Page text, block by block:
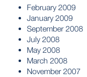
February 2009
January 2009
September 2008
July 2008
May 2008
March 2008
November 2007